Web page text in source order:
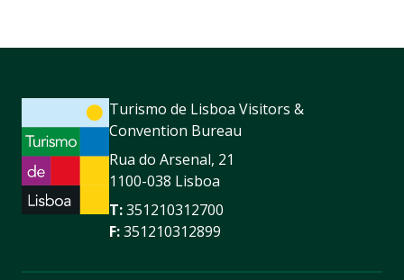
Turismo de Lisboa Visitors &
Convention Bureau
Rua do Arsenal, 21
1100-038 Lisboa
T:351210312700
F:351210312899